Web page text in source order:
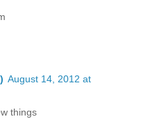
August 14, 2012 at
things